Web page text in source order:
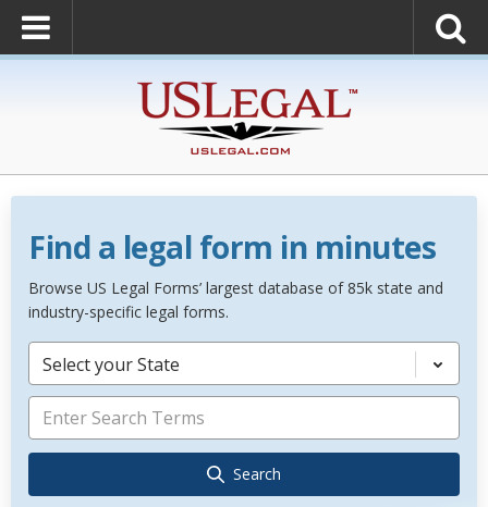
Find a legal form in minutes
Browse US Legal Forms’ largest database of 85k state and
industry-specific legal forms.
Select your State
Search